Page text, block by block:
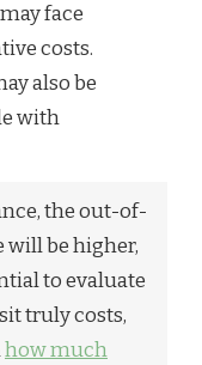
face
costs.
also be
with
the out-of-
will be higher,
to evaluate
truly costs,
how much